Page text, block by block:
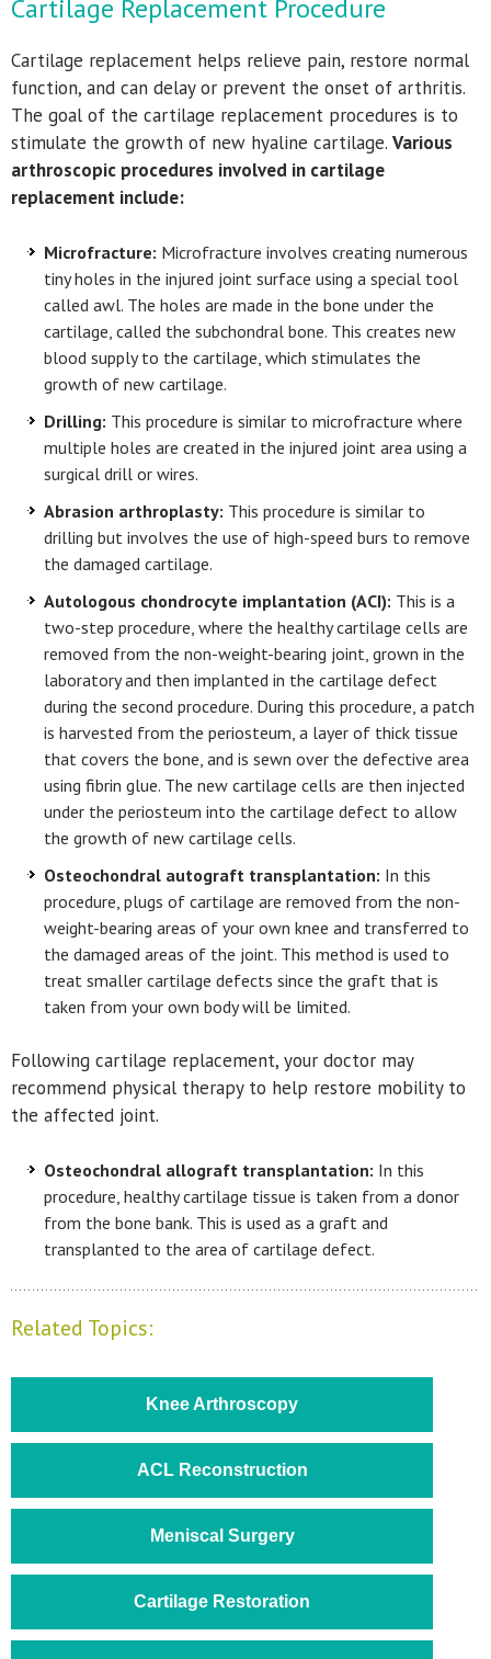
Cartilage Replacement Procedure
Cartilage replacement helps relieve pain, restore normal
function, and can delay or prevent the onset of arthritis.
The goal of the cartilage replacement procedures is to
stimulate the growth of new hyaline cartilage. Various
arthroscopic procedures involved in cartilage
replacement include:
Microfracture: Microfracture involves creating numerous
tiny holes in the injured joint surface using a special tool
called awl. The holes are made in the bone under the
cartilage, called the subchondral bone. This creates new
blood supply to the cartilage, which stimulates the
growth of new cartilage.
Drilling: This procedure is similar to microfracture where
multiple holes are created in the injured joint area using a
surgical drill or wires.
Abrasion arthroplasty: This procedure is similar to
drilling but involves the use of high-speed burs to remove
the damaged cartilage.
Autologous chondrocyte implantation (ACI): This is a
two-step procedure, where the healthy cartilage cells are
removed from the non-weight-bearing joint, grown in the
laboratory and then implanted in the cartilage defect
during the second procedure. During this procedure, a patch
is harvested from the periosteum, a layer of thick tissue
that covers the bone, and is sewn over the defective area
using fibrin glue. The new cartilage cells are then injected
under the periosteum into the cartilage defect to allow
the growth of new cartilage cells.
Osteochondral autograft transplantation: In this
procedure, plugs of cartilage are removed from the non-
weight-bearing areas of your own knee and transferred to
the damaged areas of the joint. This method is used to
treat smaller cartilage defects since the graft that is
taken from your own body will be limited.
Following cartilage replacement, your doctor may
recommend physical therapy to help restore mobility to
the affected joint.
Osteochondral allograft transplantation: In this
procedure, healthy cartilage tissue is taken from a donor
from the bone bank. This is used as a graft and
transplanted to the area of cartilage defect.
Related Topics:
Knee Arthroscopy
ACL Reconstruction
Meniscal Surgery
Cartilage Restoration